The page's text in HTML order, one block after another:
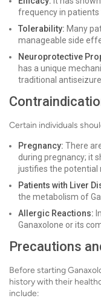
frequency in
Tolerability: Many
manageable side
Neuroprotective
has a unique
traditional
Certain individuals
Pregnancy: There
during pregnancy; it
justifies the potential
Patients with Liver
the metabolism of
Allergic Reactions:
Ganaxolone or its
Precautions
Before starting
history with their
include: